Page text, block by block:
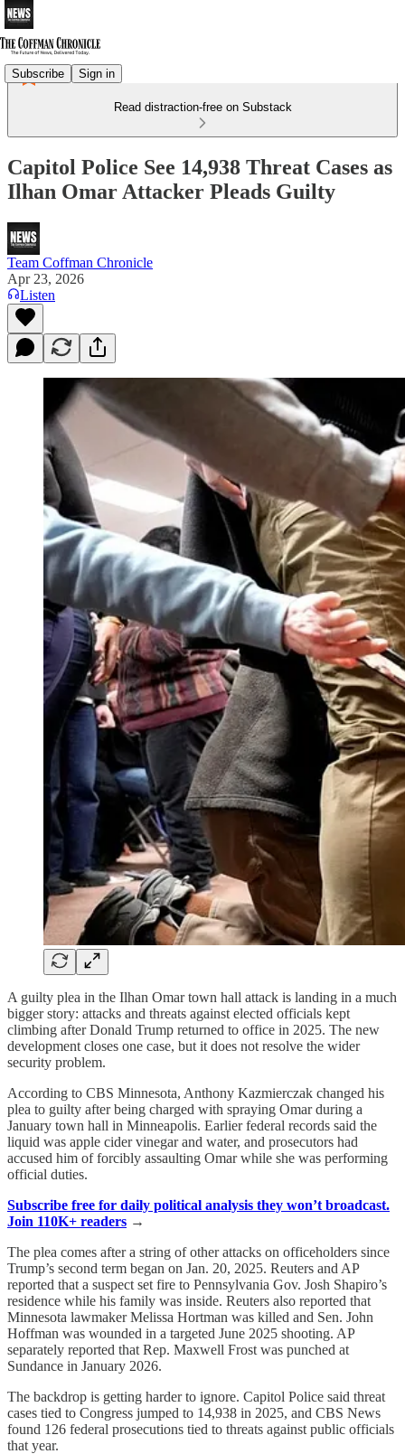
Subscribe Sign in
Read distraction-free on Substack
Capitol Police See 14,938 Threat Cases as
Ilhan Omar Attacker Pleads Guilty
Team Coffman Chronicle
Apr 23, 2026
Listen
A guilty plea in the Ilhan Omar town hall attack is landing in a much
bigger story: attacks and threats against elected officials kept
climbing after Donald Trump returned to office in 2025. The new
development closes one case, but it does not resolve the wider
security problem.
According to CBS Minnesota, Anthony Kazmierczak changed his
plea to guilty after being charged with spraying Omar during a
January town hall in Minneapolis. Earlier federal records said the
liquid was apple cider vinegar and water, and prosecutors had
accused him of forcibly assaulting Omar while she was performing
official duties.
Subscribe free for daily political analysis they won’t broadcast.
Join 110K+ readers →
The plea comes after a string of other attacks on officeholders since
Trump’s second term began on Jan. 20, 2025. Reuters and AP
reported that a suspect set fire to Pennsylvania Gov. Josh Shapiro’s
residence while his family was inside. Reuters also reported that
Minnesota lawmaker Melissa Hortman was killed and Sen. John
Hoffman was wounded in a targeted June 2025 shooting. AP
separately reported that Rep. Maxwell Frost was punched at
Sundance in January 2026.
The backdrop is getting harder to ignore. Capitol Police said threat
cases tied to Congress jumped to 14,938 in 2025, and CBS News
found 126 federal prosecutions tied to threats against public officials
that year.